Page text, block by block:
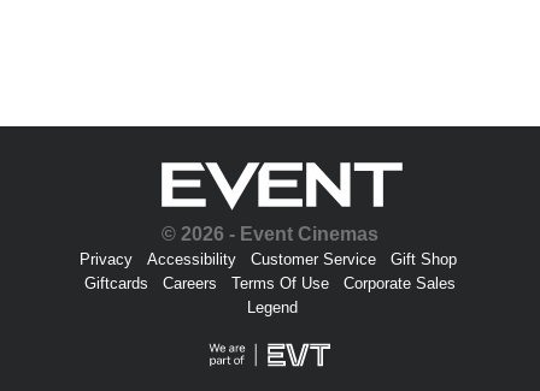
© 2026 - Event Cinemas
Privacy Accessibility Customer Service
Gift Shop
Giftcards
Careers Terms Of Use
Corporate Sales
Legend